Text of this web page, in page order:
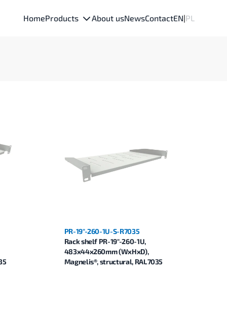
HomeProducts About usNewsContactEN|PL
PR-19"-260-1U-S-R7035
Rack shelf PR-19"-260-1U,
483x44x260mm (WxHxD),
Magnelis®, structural, RAL7035